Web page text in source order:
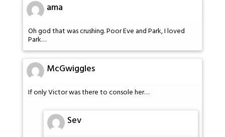
ama
Oh god that was crushing. Poor Eve and Park, I loved
Park…
McGwiggles
If only Victor was there to console her…
Sev